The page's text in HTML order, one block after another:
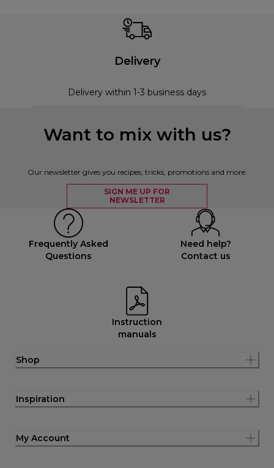
Delivery
Delivery within 1-3 business days
Want to mix with us?
Our newsletter gives you recipes, tricks, promotions and more.
SIGN ME UP FOR
NEWSLETTER
Frequently Asked
Questions
Need help?
Contact us
Instruction
manuals
Shop
Inspiration
My Account